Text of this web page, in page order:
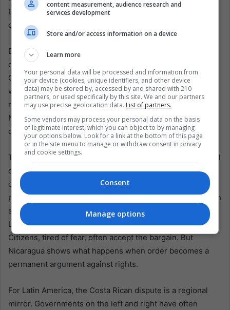
Diplomacy sometimes requires talking to governments
one would not invite to a family dinner.
But the controversy shows the danger of confusing
contact with validation. The Jesuit Migrant Service in
Costa Rica said Fernández’s remarks contradicted the
widely documented international consensus and the
reality of thousands of people. It said minimizing
Nicaragua’s crisis is not neutrality or pragmatism, but a
deep contradiction of Costa Rican principles.
That distinction may define Central America’s next political
decade. The region is being squeezed by three forces at
once: authoritarian consolidation in Nicaragua, security
populism spreading from country to country, and migration
systems strained by poverty, violence, and political exile.
Leaders increasingly sell order as the highest value.
Citizens, tired of fear, often accept the bargain. But
Nicaragua shows what happens when order becomes a
permanent argument against rights.
For Latin America, the Costa Rican dispute is a regional
mirror. Governments on the left and right have often
content measurement, audience research and
services development
Store and/or access information on a device
Learn more
Your personal data will be processed and information from
your device (cookies, unique identifiers, and other device
data) may be stored by, accessed by and shared with 210
partners, or used specifically by this site. We and our partners
may use precise geolocation data. List of partners.
Some vendors may process your personal data on the basis
of legitimate interest, which you can object to by managing
your options below. Look for a link at the bottom of this page
or in the site menu to manage or withdraw consent in privacy
and cookie settings.
Consent
Manage options